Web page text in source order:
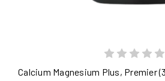
Calcium Magnesium Plus, Premier